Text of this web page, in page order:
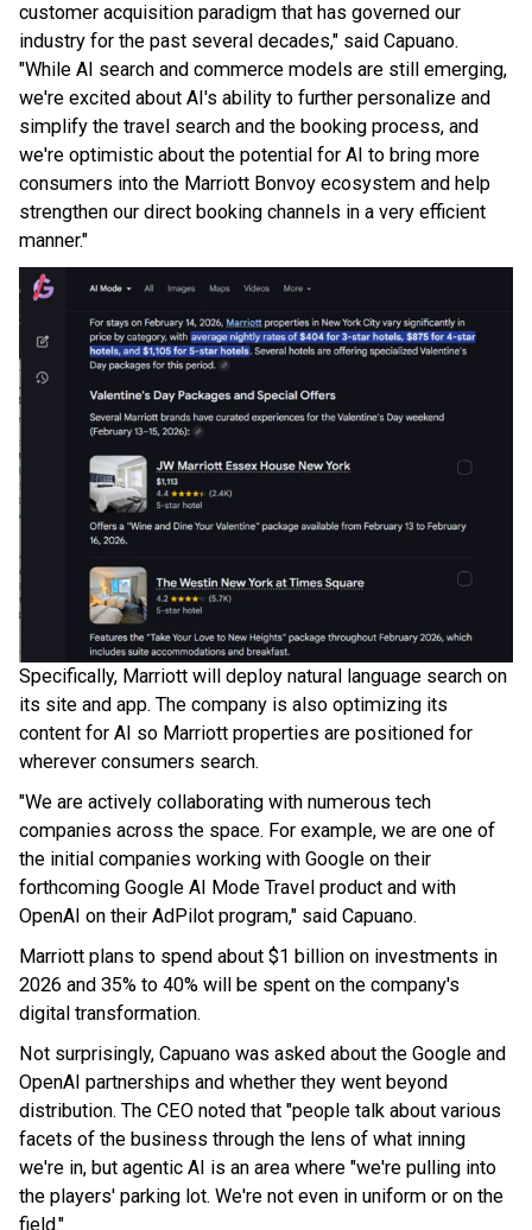
customer acquisition paradigm that has governed our
industry for the past several decades," said Capuano.
"While AI search and commerce models are still emerging,
we're excited about AI's ability to further personalize and
simplify the travel search and the booking process, and
we're optimistic about the potential for AI to bring more
consumers into the Marriott Bonvoy ecosystem and help
strengthen our direct booking channels in a very efficient
manner."
Specifically, Marriott will deploy natural language search on
its site and app. The company is also optimizing its
content for AI so Marriott properties are positioned for
wherever consumers search.
"We are actively collaborating with numerous tech
companies across the space. For example, we are one of
the initial companies working with Google on their
forthcoming Google AI Mode Travel product and with
OpenAI on their AdPilot program," said Capuano.
Marriott plans to spend about $1 billion on investments in
2026 and 35% to 40% will be spent on the company's
digital transformation.
Not surprisingly, Capuano was asked about the Google and
OpenAI partnerships and whether they went beyond
distribution. The CEO noted that "people talk about various
facets of the business through the lens of what inning
we're in, but agentic AI is an area where "we're pulling into
the players' parking lot. We're not even in uniform or on the
field."